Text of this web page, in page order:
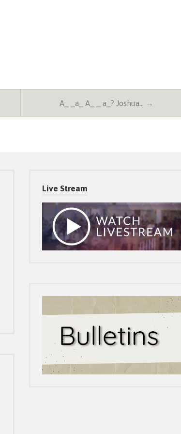
A_ _a_ A_ _ a_? Joshua… →
Live Stream